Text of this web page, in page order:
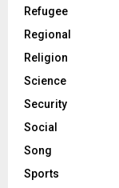
Refugee
Regional
Religion
Science
Security
Social
Song
Sports